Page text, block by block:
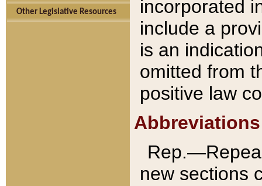
Other Legislative Resources
incorporated
include a
is an
omitted from
positive law
Abbreviations
new sections